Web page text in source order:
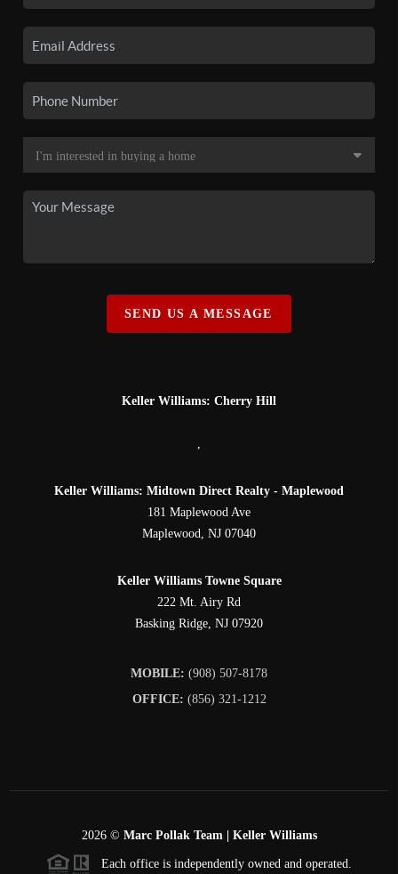
SEND US A MESSAGE
Keller Williams: Cherry Hill
,
Keller Williams: Midtown Direct Realty - Maplewood
181 Maplewood Ave
Maplewood, NJ 07040
Keller Williams Towne Square
222 Mt. Airy Rd
Basking Ridge, NJ 07920
MOBILE: (908) 507-8178
OFFICE: (856) 321-1212
2026© Marc Pollak Team | Keller Williams
Each office is independently owned and operated.